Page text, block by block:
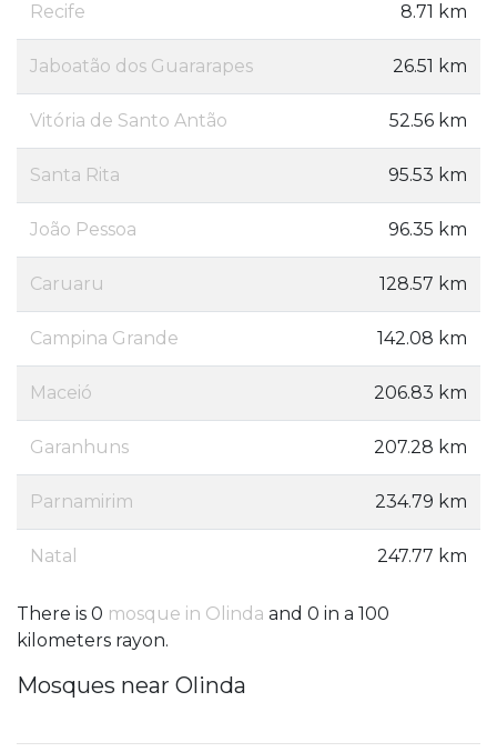
Recife 8.71 km
Jaboatão dos Guararapes 26.51 km
Vitória de Santo Antão 52.56 km
Santa Rita 95.53 km
João Pessoa 96.35 km
Caruaru 128.57 km
Campina Grande 142.08 km
Maceió 206.83 km
Garanhuns 207.28 km
Parnamirim 234.79 km
Natal 247.77 km
There is 0 mosque in Olinda and 0 in a 100
kilometers rayon.
Mosques near Olinda